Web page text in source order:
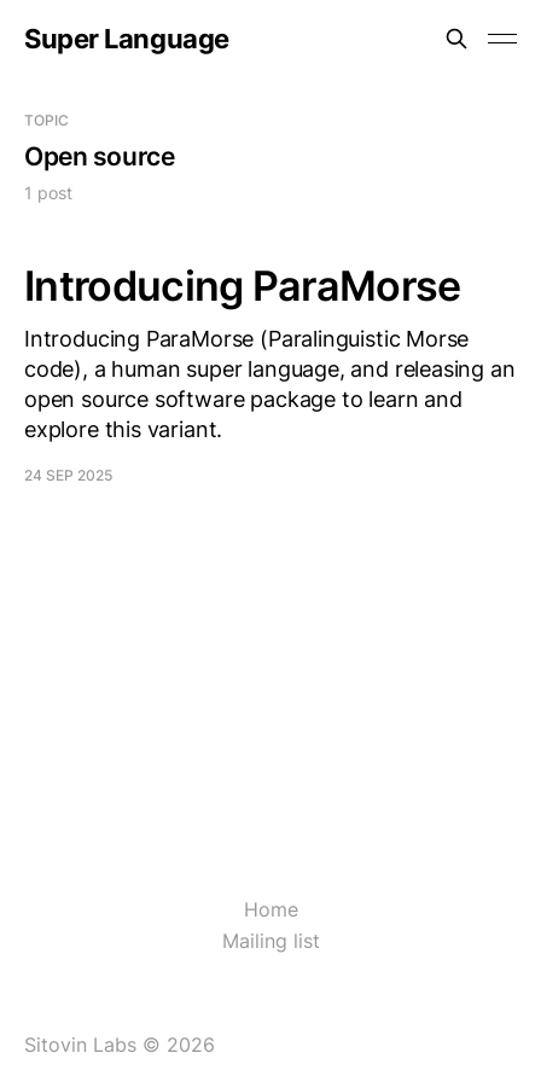
Super Language
TOPIC
Open source
1 post
Introducing ParaMorse
Introducing ParaMorse (Paralinguistic Morse
code), a human super language, and releasing an
open source software package to learn and
explore this variant.
24 SEP 2025
Sitovin Labs © 2026
Home
Mailing list